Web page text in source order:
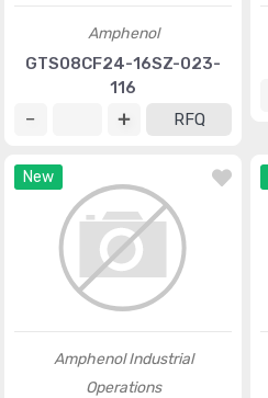
Amphenol
GTS08CF24-16SZ-023-
116
RFQ
New
Amphenol Industrial
Operations